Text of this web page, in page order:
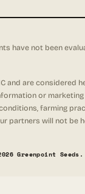
have not been
and are
or
farming
partners will not
Greenpoint